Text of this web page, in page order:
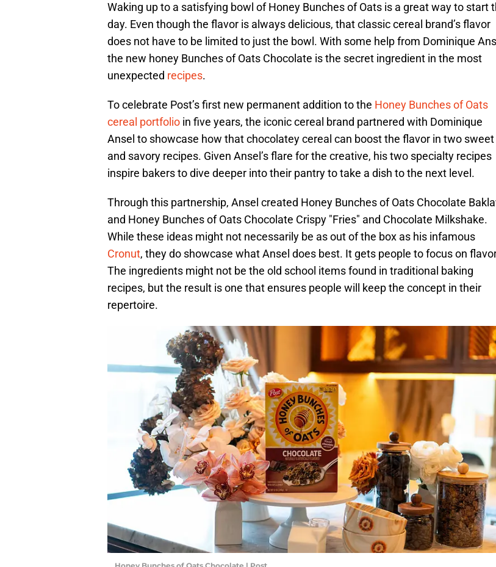
Waking up to a satisfying bowl of Honey Bunches of Oats is a great way to start
day. Even though the flavor is always delicious, that classic cereal brand’s flavor
does not have to be limited to just the bowl. With some help from Dominique
the new honey Bunches of Oats Chocolate is the secret ingredient in the most
unexpected recipes.
To celebrate Post’s first new permanent addition to the Honey Bunches of Oats
cereal portfolio in five years, the iconic cereal brand partnered with Dominique
Ansel to showcase how that chocolatey cereal can boost the flavor in two sweet
and savory recipes. Given Ansel’s flare for the creative, his two specialty recipes
inspire bakers to dive deeper into their pantry to take a dish to the next level.
Through this partnership, Ansel created Honey Bunches of Oats Chocolate
and Honey Bunches of Oats Chocolate Crispy "Fries" and Chocolate Milkshake.
While these ideas might not necessarily be as out of the box as his infamous
Cronut, they do showcase what Ansel does best. It gets people to focus on
The ingredients might not be the old school items found in traditional baking
recipes, but the result is one that ensures people will keep the concept in their
repertoire.